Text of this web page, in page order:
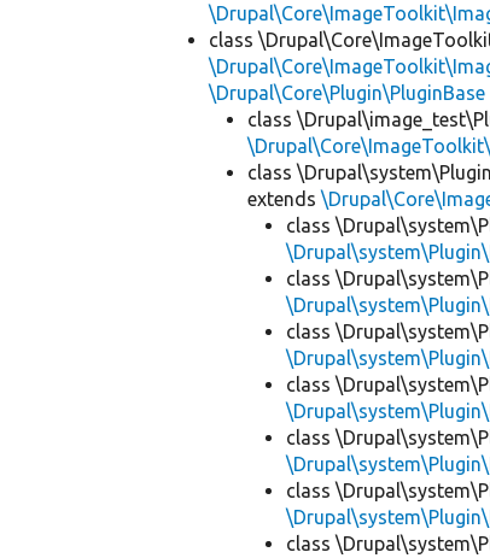
class
\Drupal\Core\Plugin\PluginBase
class
class
extends
class
class
class
class
class
class
class